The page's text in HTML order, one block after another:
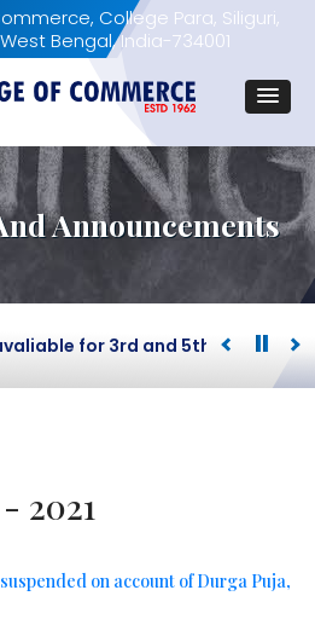
College Para, Siliguri,
Bengal, India-734001
Announcements
for 3rd and 5th Semester
2021
on account of Durga Puja,